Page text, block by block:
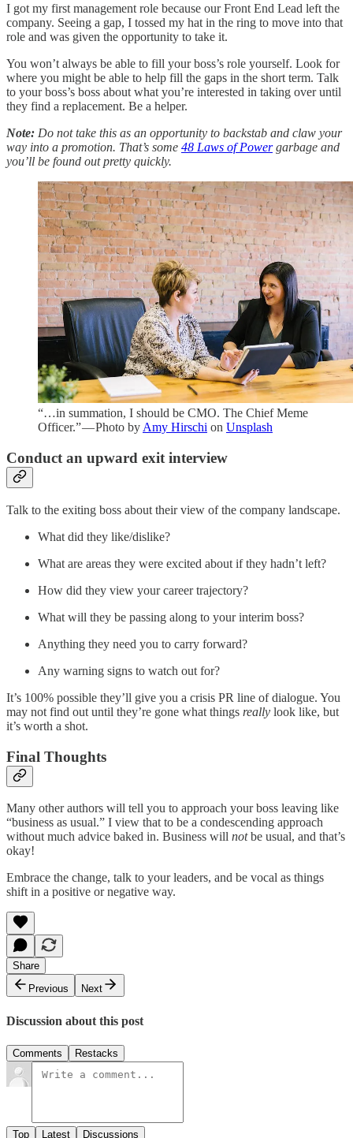
I got my first management role because our Front End Lead left the
company. Seeing a gap, I tossed my hat in the ring to move into that
role and was given the opportunity to take it.
You won’t always be able to fill your boss’s role yourself. Look for
where you might be able to help fill the gaps in the short term. Talk
to your boss’s boss about what you’re interested in taking over until
they find a replacement. Be a helper.
Note: Do not take this as an opportunity to backstab and claw your
way into a promotion. That’s some 48 Laws of Powergarbage and
you’ll be found out pretty quickly.
“…in summation, I should be CMO. The Chief Meme
Officer.” — Photo byAmy Hirschi on Unsplash
Conduct an upward exit interview
Talk to the exiting boss about their view of the company landscape.
What did they like/dislike?
What are areas they were excited about if they hadn’t left?
How did they view your career trajectory?
What will they be passing along to your interim boss?
Anything they need you to carry forward?
Any warning signs to watch out for?
It’s 100% possible they’ll give you a crisis PR line of dialogue. You
may not find out until they’re gone what things really look like, but
it’s worth a shot.
Final Thoughts
Many other authors will tell you to approach your boss leaving like
“business as usual.” I view that to be a condescending approach
without much advice baked in. Business will notbe usual, and that’s
okay!
Embrace the change, talk to your leaders, and be vocal as things
shift in a positive or negative way.
Share
Previous
Next
Discussion about this post
Comments Restacks
Top Latest Discussions